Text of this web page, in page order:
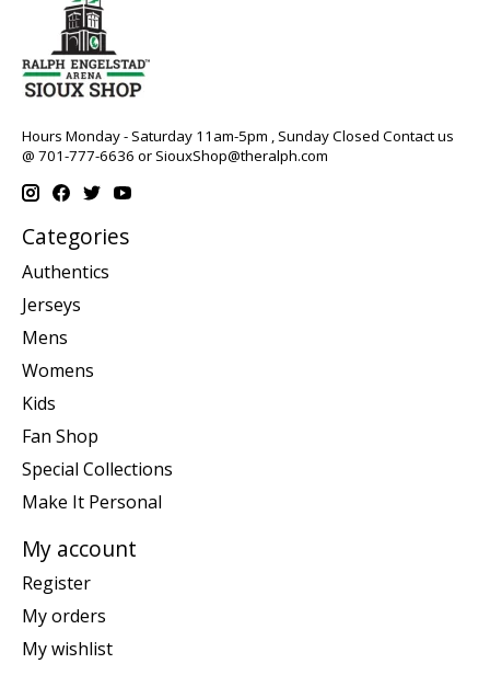
Hours Monday - Saturday 11am-5pm , Sunday Closed Contact us
@ 701-777-6636 orSiouxShop@theralph.com
Categories
Authentics
Jerseys
Mens
Womens
Kids
Fan Shop
Special Collections
Make It Personal
My account
Register
My orders
My wishlist